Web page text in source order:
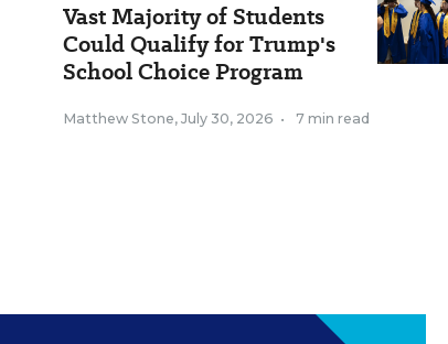
Vast Majority of Students
Could Qualify for Trump's
School Choice Program
Matthew Stone, July 30, 2026 • 7 min read